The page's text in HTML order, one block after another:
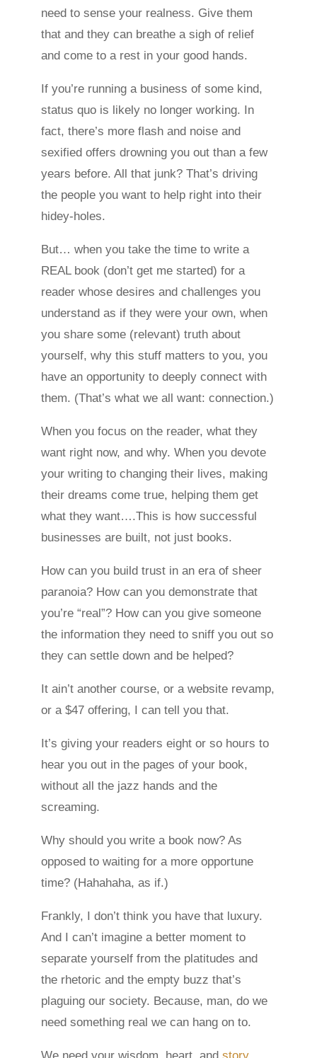
need to sense your realness. Give them
that and they can breathe a sigh of relief
and come to a rest in your good hands.
If you’re running a business of some kind,
status quo is likely no longer working. In
fact, there’s more flash and noise and
sexified offers drowning you out than a few
years before. All that junk? That’s driving
the people you want to help right into their
hidey-holes.
But… when you take the time to write a
REAL book (don’t get me started) for a
reader whose desires and challenges you
understand as if they were your own, when
you share some (relevant) truth about
yourself, why this stuff matters to you, you
have an opportunity to deeply connect with
them. (That’s what we all want: connection.)
When you focus on the reader, what they
want right now, and why. When you devote
your writing to changing their lives, making
their dreams come true, helping them get
what they want….This is how successful
businesses are built, not just books.
How can you build trust in an era of sheer
paranoia? How can you demonstrate that
you’re “real”? How can you give someone
the information they need to sniff you out so
they can settle down and be helped?
It ain’t another course, or a website revamp,
or a $47 offering, I can tell you that.
It’s giving your readers eight or so hours to
hear you out in the pages of your book,
without all the jazz hands and the
screaming.
Why should you write a book now? As
opposed to waiting for a more opportune
time? (Hahahaha, as if.)
Frankly, I don’t think you have that luxury.
And I can’t imagine a better moment to
separate yourself from the platitudes and
the rhetoric and the empty buzz that’s
plaguing our society. Because, man, do we
need something real we can hang on to.